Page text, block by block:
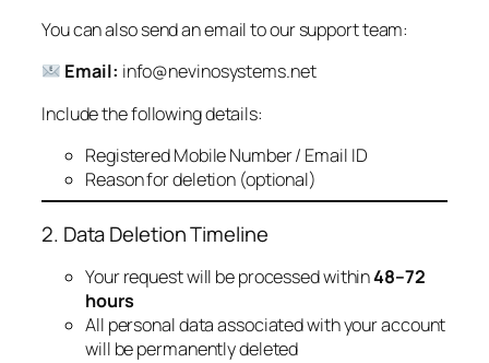
You can also send an email to our support team:
Email: info@nevinosystems.net
Include the following details:
Registered Mobile Number / Email ID
Reason for deletion (optional)
2. Data Deletion Timeline
Your request will be processed within48–72
hours
All personal data associated with your account
will be permanently deleted